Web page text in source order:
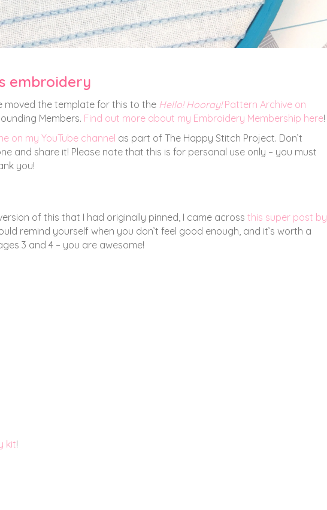
embroidery
moved the template for this to the Hello! Hooray!Pattern Archive on
Members. Find out more about my Embroidery Membership here!
on my YouTube channel as part of The Happy Stitch Project. Don’t
and share it! Please note that this is for personal use only – you must
you!
of this that I had originally pinned, I came across this super post by
remind yourself when you don’t feel good enough, and it’s worth a
3 and 4 – you are awesome!
kit!